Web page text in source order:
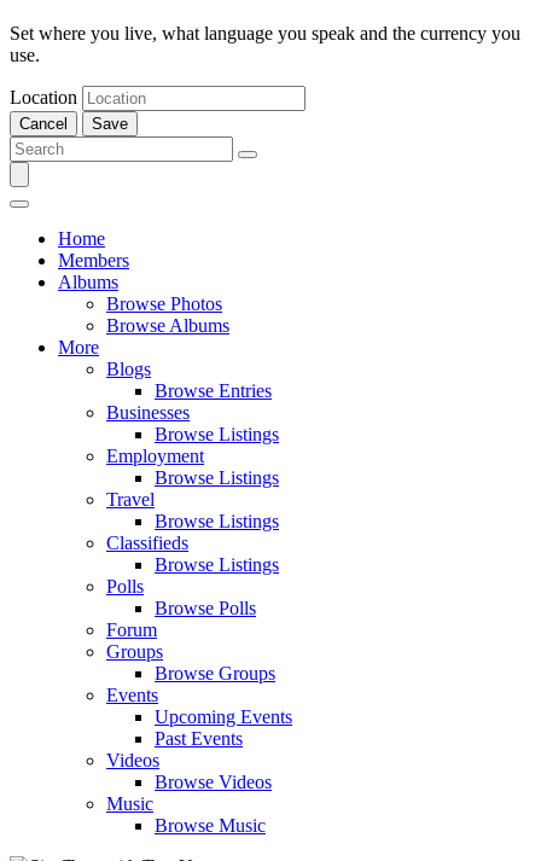
Set where you live, what language you speak and the currency you
use.
Location
Cancel Save
Home
Members
Albums
Browse Photos
Browse Albums
More
Blogs
Browse Entries
Businesses
Browse Listings
Employment
Browse Listings
Travel
Browse Listings
Classifieds
Browse Listings
Polls
Browse Polls
Forum
Groups
Browse Groups
Events
Upcoming Events
Past Events
Videos
Browse Videos
Music
Browse Music